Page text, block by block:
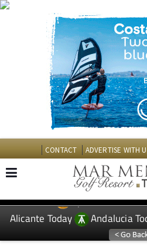
CONTACT ADVERTISE WITH
EDITIONS: Spanish News
Alicante Today
Andalucia